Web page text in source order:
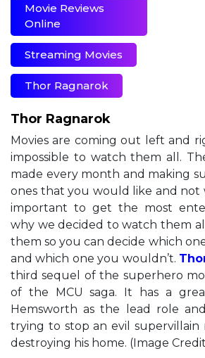
Movie Reviews
Online
Streaming Movies
Thor Ragnarok
Thor Ragnarok
Movies are coming out left and
impossible to watch them all.
made every month and making
ones that you would like and not
important to get the most
why we decided to watch them
them so you can decide which
and which one you wouldn’t.
third sequel of the superhero
of the MCU saga. It has a
Hemsworth as the lead role
trying to stop an evil supervillain
destroying his home. (Image